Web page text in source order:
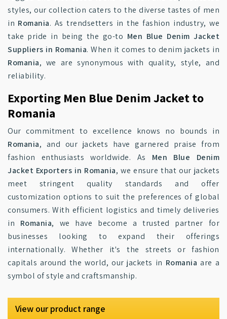
styles, our collection caters to the diverse tastes of men
in Romania. As trendsetters in the fashion industry, we
take pride in being the go-to Men Blue Denim Jacket
Suppliers in Romania. When it comes to denim jackets in
Romania, we are synonymous with quality, style, and
reliability.
Exporting Men Blue Denim Jacket to
Romania
Our commitment to excellence knows no bounds in
Romania, and our jackets have garnered praise from
fashion enthusiasts worldwide. As Men Blue Denim
Jacket Exporters in Romania, we ensure that our jackets
meet stringent quality standards and offer
customization options to suit the preferences of global
consumers. With efficient logistics and timely deliveries
in Romania, we have become a trusted partner for
businesses looking to expand their offerings
internationally. Whether it's the streets or fashion
capitals around the world, our jackets in Romania are a
symbol of style and craftsmanship.
View our product range